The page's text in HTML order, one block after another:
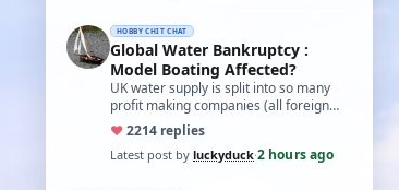
HOBBY CHIT CHAT
Global Water Bankruptcy :
Model Boating Affected?
UK water supply is split into so many
profit making companies (all foreign
owned) who refuse to work together.
Same s…
♥2214 replies
Latest post by luckyduck·2 hours ago